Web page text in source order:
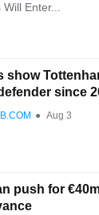
Enter...
show
since
● Aug 3
push for